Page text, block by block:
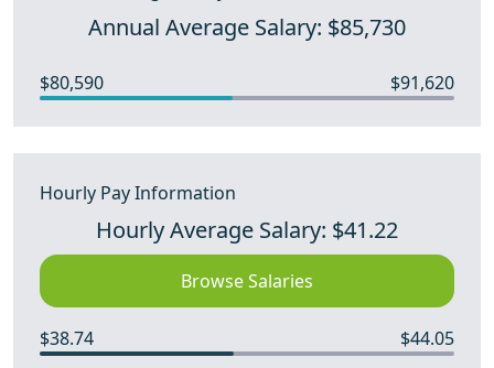
Annual Average Salary: $85,730
$80,590 $91,620
Hourly Pay Information
Hourly Average Salary: $41.22
Browse Salaries
$38.74 $44.05